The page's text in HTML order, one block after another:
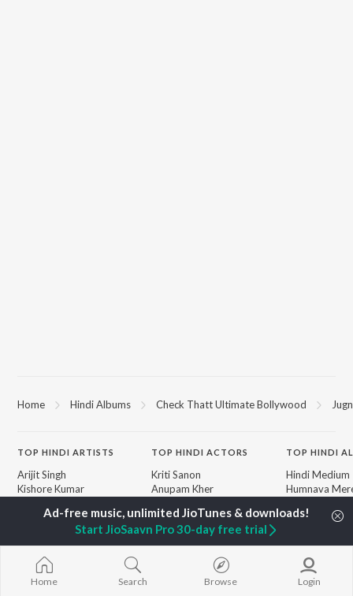
Home Hindi Albums Check Thatt Ultimate Bollywood
TOP HINDI ARTISTS
Arijit Singh
Kishore Kumar
Pritam
Udit Narayan
Alka Yagnik
R.D. Burman
Kumar Sanu
TOPHINDI ACTORS
Kriti Sanon
Anupam Kher
Helen
Dharmendra
New Hindi Releases
TOP HINDI
Hindi Medium
Humnava
Adaptation
Zihaal e Miskin
Hindi Chill Mix
Bhoot - Part
Haunted Ship
Home Search Browse Login
Start JioSaavn Pro 30-day free trial